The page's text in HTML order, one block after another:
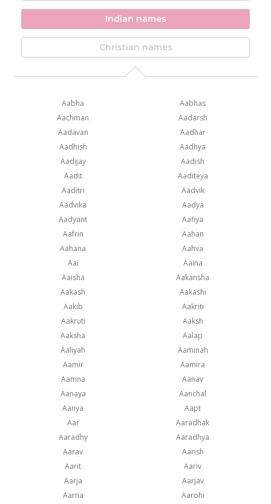
Indian names
Christian names
Aabha
Aabhas
Aachman
Aadarsh
Aadavan
Aadhar
Aadhish
Aadhya
Aadijay
Aadish
Aadit
Aaditeya
Aaditri
Aadvik
Aadvika
Aadya
Aadyant
Aafiya
Aafrin
Aahan
Aahana
Aahva
Aai
Aaina
Aaisha
Aakansha
Aakash
Aakashi
Aakib
Aakriti
Aakruti
Aaksh
Aaksha
Aalap
Aaliyah
Aaminah
Aamir
Aamira
Aamna
Aanav
Aanaya
Aanchal
Aanya
Aapt
Aar
Aaradhak
Aaradhy
Aaradhya
Aarav
Aarish
Aarit
Aariv
Aarja
Aarjav
Aarna
Aarohi